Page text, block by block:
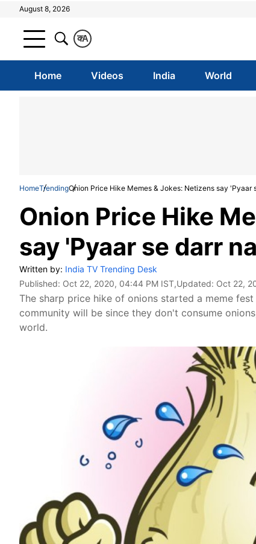
August 8, 2026
A
क
Home Videos India World
HomeTrendingOnion Price Hike Memes & Jokes: Netizens say 'Pyaar
Onion Price Hike
say 'Pyaar se darr
Written by: India TV Trending Desk
Published: Oct 22, 2020, 04:44 PM IST,Updated: Oct 22,
The sharp price hike of onions started a meme
community will be since they don't consume
world.